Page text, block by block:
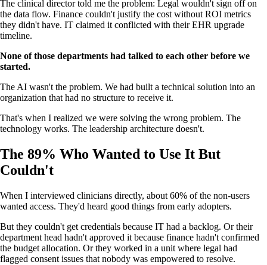
The clinical director told me the problem: Legal wouldn't sign off on
the data flow. Finance couldn't justify the cost without ROI metrics
they didn't have. IT claimed it conflicted with their EHR upgrade
timeline.
None of those departments had talked to each other before we
started.
The AI wasn't the problem. We had built a technical solution into an
organization that had no structure to receive it.
That's when I realized we were solving the wrong problem. The
technology works. The leadership architecture doesn't.
The 89% Who Wanted to Use It But
Couldn't
When I interviewed clinicians directly, about 60% of the non-users
wanted access. They'd heard good things from early adopters.
But they couldn't get credentials because IT had a backlog. Or their
department head hadn't approved it because finance hadn't confirmed
the budget allocation. Or they worked in a unit where legal had
flagged consent issues that nobody was empowered to resolve.